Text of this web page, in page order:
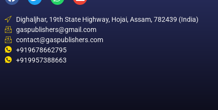
Dighaljhar, 19th State Highway, Hojai, Assam, 782439 (India)
gaspublishers@gmail.com
contact@gaspublishers.com
+919678662795
+919957388663